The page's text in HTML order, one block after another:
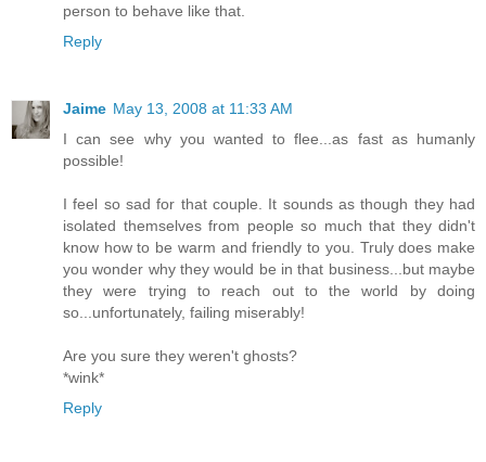
person to behave like that.
Reply
Jaime May 13, 2008 at 11:33 AM
I can see why you wanted to flee...as fast as humanly
possible!
I feel so sad for that couple. It sounds as though they had
isolated themselves from people so much that they didn't
know how to be warm and friendly to you. Truly does make
you wonder why they would be in that business...but maybe
they were trying to reach out to the world by doing
so...unfortunately, failing miserably!
Are you sure they weren't ghosts?
*wink*
Reply